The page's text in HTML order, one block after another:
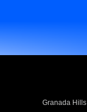
Granada Hills